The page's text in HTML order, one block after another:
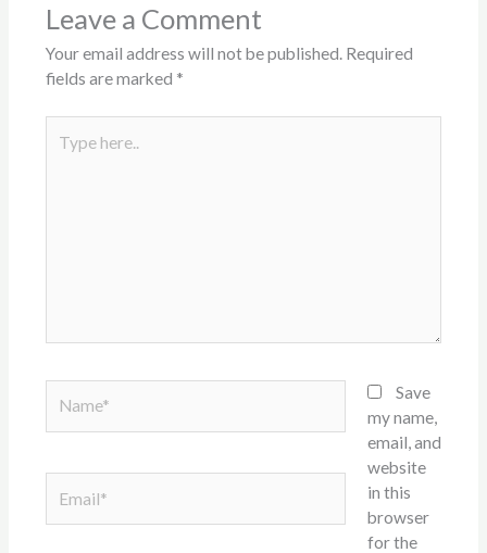
Leave a Comment
Your email address will not be published. Required
fields are marked *
here..
Save
my name,
email, and
website
in this
browser
for the